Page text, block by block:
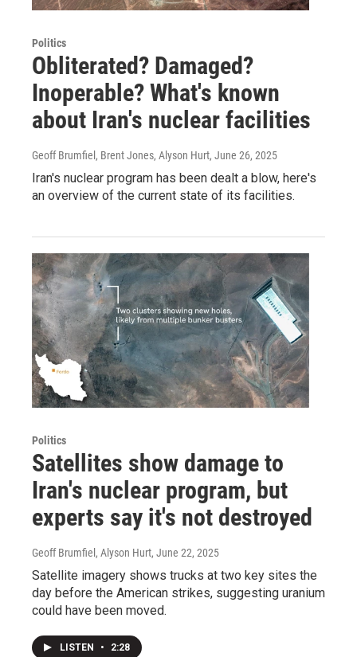
Politics
Obliterated? Damaged?
Inoperable? What's known
about Iran's nuclear facilities
Geoff Brumfiel, Brent Jones, Alyson Hurt, June 26, 2025
Iran's nuclear program has been dealt a blow, here's
an overview of the current state of its facilities.
Politics
Satellites show damage to
Iran's nuclear program, but
experts say it's not destroyed
Geoff Brumfiel, Alyson Hurt, June 22, 2025
Satellite imagery shows trucks at two key sites the
day before the American strikes, suggesting uranium
could have been moved.
LISTEN • 2:28